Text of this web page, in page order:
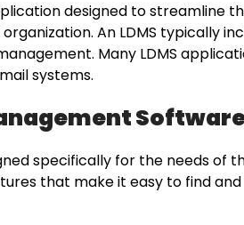
designed to streamline
An LDMS typically
Many LDMS
systems.
specifically for the needs of
that make it easy to find